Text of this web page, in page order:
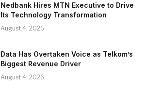
Nedbank Hires MTN Executive to Drive
Its Technology Transformation
August 4, 2026
Data Has Overtaken Voice as Telkom’s
Biggest Revenue Driver
August 4, 2026